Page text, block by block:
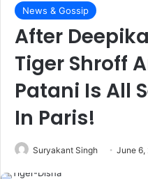
News & Gossip
After
Tiger Shroff
Patani Is All
In Paris!
Suryakant Singh June 6,